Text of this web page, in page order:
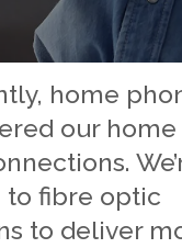
home
our home
to fibre optic
to deliver